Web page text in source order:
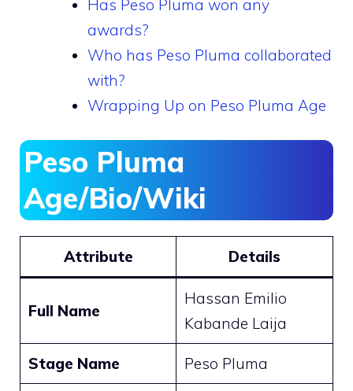
Has Peso Pluma won any
awards?
Who has Peso Pluma collaborated
with?
Wrapping Up on Peso Pluma Age
Peso Pluma
Age/Bio/Wiki
Attribute Details
Full Name
Hassan Emilio
Kabande Laija
Stage Name Peso Pluma